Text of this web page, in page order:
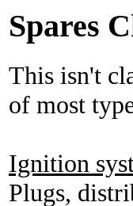
Spares
This isn't
of most
Ignition
Plugs,